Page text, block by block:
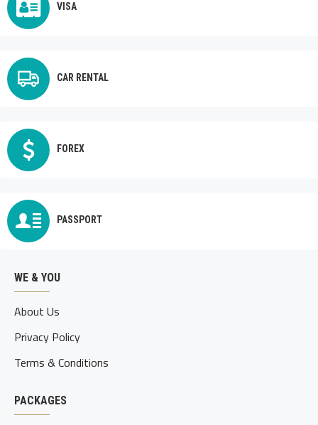
VISA
CAR RENTAL
FOREX
PASSPORT
WE & YOU
About Us
Privacy Policy
Terms & Conditions
PACKAGES